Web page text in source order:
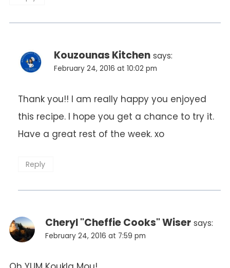
Kouzounas Kitchen says:
February 24, 2016 at 10:02 pm
Thank you!! I am really happy you enjoyed
this recipe. I hope you get a chance to try it.
Have a great rest of the week. xo
Reply
Cheryl "Cheffie Cooks" Wiser says:
February 24, 2016 at 7:59 pm